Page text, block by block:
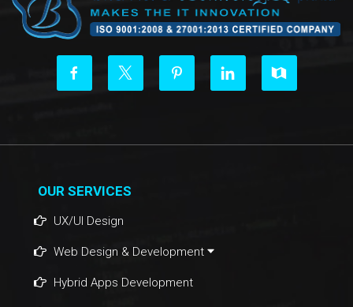
OUR SERVICES
UX/UI Design
Web Design & Development
Hybrid Apps Development